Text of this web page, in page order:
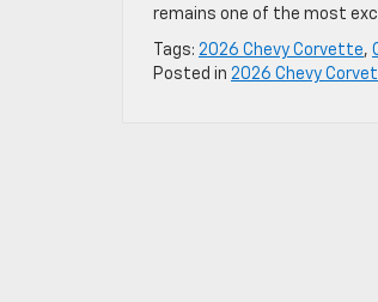
remains one of the most
Tags: 2026 Chevy Corvette,
Posted in 2026 Chevy